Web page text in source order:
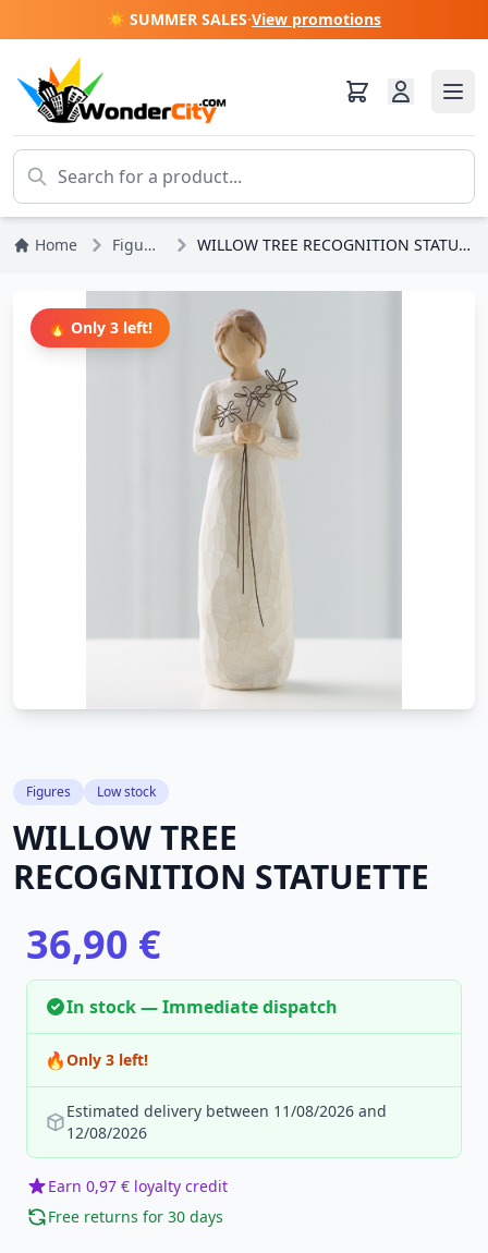
☀️ SUMMER SALES·View promotions
Home Figures WILLOW TREE RECOGNITION STATUETTE
🔥 Only 3 left!
Figures Low stock
WILLOW TREE
RECOGNITION STATUETTE
36,90 €
In stock — Immediate dispatch
🔥Only 3 left!
Estimated delivery between 11/08/2026 and
12/08/2026
Earn 0,97 € loyalty credit
Free returns for 30 days